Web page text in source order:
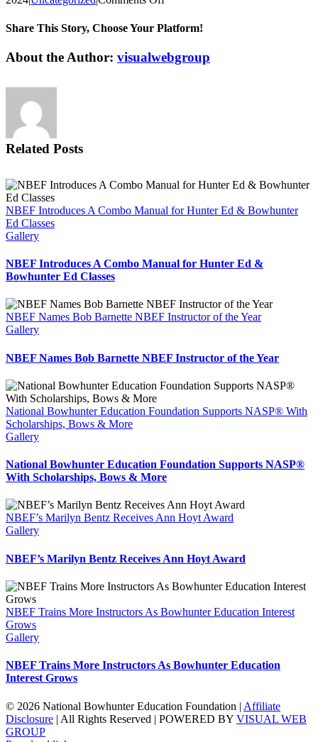
Turkey
Efficiency
with
Share This Story, Choose Your Platform!
Facebook
X
Reddit
LinkedIn
Tumblr
Pinterest
Vk
Email
About the Author: visualwebgroup
Related Posts
NBEF Introduces A Combo Manual for Hunter Ed & Bowhunter
Ed Classes
Gallery
NBEF Introduces A Combo Manual for Hunter Ed &
Bowhunter Ed Classes
NBEF Names Bob Barnette NBEF Instructor of the Year
Gallery
NBEF Names Bob Barnette NBEF Instructor of the Year
National Bowhunter Education Foundation Supports NASP® With
Scholarships, Bows & More
Gallery
National Bowhunter Education Foundation Supports NASP®
With Scholarships, Bows & More
NBEF’s Marilyn Bentz Receives Ann Hoyt Award
Gallery
NBEF’s Marilyn Bentz Receives Ann Hoyt Award
NBEF Trains More Instructors As Bowhunter Education Interest
Grows
Gallery
NBEF Trains More Instructors As Bowhunter Education
Interest Grows
© 2026 National Bowhunter Education Foundation | Affiliate
Disclosure | All Rights Reserved | POWERED BY VISUAL WEB
GROUP